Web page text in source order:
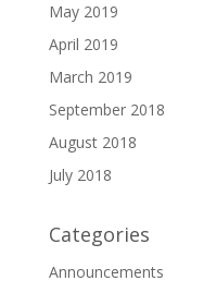
May 2019
April 2019
March 2019
September 2018
August 2018
July 2018
Categories
Announcements